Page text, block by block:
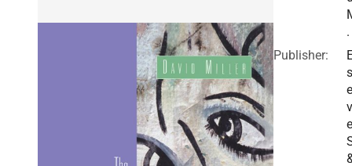
.
Publisher:
s
e